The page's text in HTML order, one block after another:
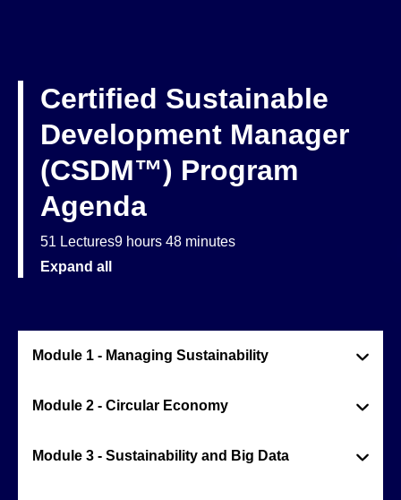
Certified Sustainable
Development Manager
(CSDM™) Program
Agenda
51 Lectures9 hours 48 minutes
Expand all
Module 1 - Managing Sustainability
Module 2 - Circular Economy
Module 3 - Sustainability and Big Data